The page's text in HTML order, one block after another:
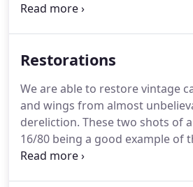
soft spot for Austin Sevens.
built workshops in Wroxham
Restorations
We are able to restore vintage
and wings from almost
dereliction. These two shots of
16/80 being a good example of
not have to be a Bentley any